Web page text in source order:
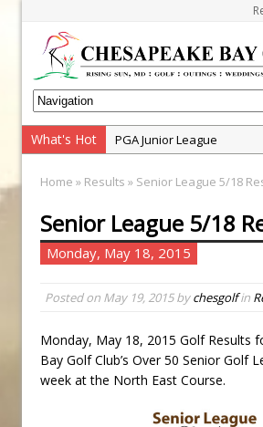
What's Hot
PGA Junior League
Junior Tournament Series
Zach Barbin Captures
Championship
Farm Team Championship
Golf School with Adam
Golf BioDynamics
Home » Results » Senior League 5/18
Senior League 5/18
Monday, May 18, 2015
Posted on May 19, 2015bychesgolfin
Monday, May 18, 2015 Golf Results
Bay Golf Club’s Over 50 Senior Golf
week at the North East Course.